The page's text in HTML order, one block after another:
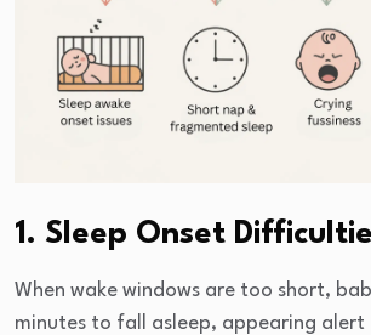
1. Sleep Onset
When wake windows are too short,
minutes to fall asleep, appearing alert